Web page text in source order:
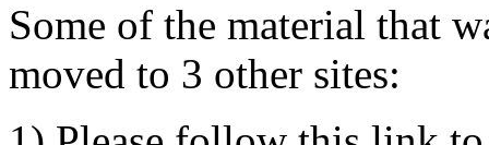
Some of the material that
moved to 3 other sites: